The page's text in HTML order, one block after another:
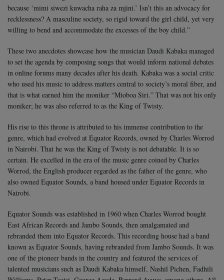
because ‘mimi siwezi kuwacha raha za mjini.’ Isn’t this an advocacy for
recklessness? A masculine society, so rigid toward the girl child, yet very
willing to bend and accommodate the excesses of the boy child.”
These two anecdotes showcase how the musician Daudi Kabaka managed
to set the agenda by composing songs that would inform national debates
in online forums many decades after his death. Kabaka was a social critic
who used his music to address matters central to society’s moral fiber, and
that is what earned him the moniker “Mtoboa Siri.” That was not his only
moniker; he was also referred to as the King of Twisty.
His rise to this throne is attributed to his immense contribution to the
genre, which had evolved at Equator Records, owned by Charles Worrod
in Nairobi. That he was the King of Twisty is not debatable. It is so
certain. He excelled in the era of the music genre coined by Charles
Worrod, the English producer regarded as the father of the genre, who
also owned Equator Sounds, a band housed under Equator Records in
Nairobi.
Equator Sounds was established in 1960 when Charles Worrod bought
East African Records and Jambo Sounds, then amalgamated and
rebranded them into Equator Records. This recording house had a band
known as Equator Sounds, having rebranded from Jambo Sounds. It was
one of the pioneer bands in the country and featured the services of
talented musicians such as Daudi Kabaka himself, Nashil Pichen, Fadhili